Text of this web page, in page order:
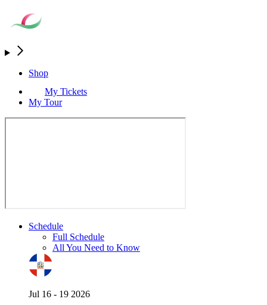
Shop
My Tickets
My Tour
Schedule
Full Schedule
All You Need to Know
Jul 16 - 19 2026